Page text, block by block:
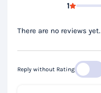
1
There are no reviews yet.
Reply without Rating